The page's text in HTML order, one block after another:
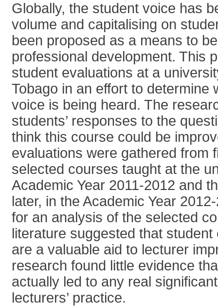
Globally, the student voice has
volume and capitalising on
been proposed as a means to
professional development. This
student evaluations at a
Tobago in an effort to determine
voice is being heard. The
students’ responses to the
think this course could be
evaluations were gathered from
selected courses taught at the
Academic Year 2011-2012 and
later, in the Academic Year
for an analysis of the selected
literature suggested that
are a valuable aid to lecturer
research found little evidence
actually led to any real
lecturers’ practice.